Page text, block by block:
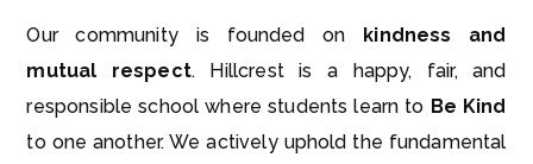
Our community is founded on kindness and
mutual respect. Hillcrest is a happy, fair, and
responsible school where students learn to Be Kind
to one another. We actively uphold the fundamental